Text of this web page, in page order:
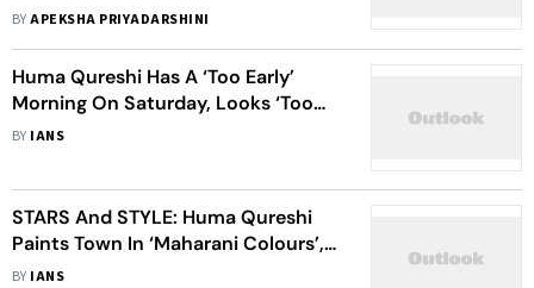
BYAPEKSHA PRIYADARSHINI
Huma Qureshi Has A ‘Too Early’
Morning On Saturday, Looks ‘Too
Pretty’
BY IANS
STARS And STYLE: Huma Qureshi
Paints Town In ‘Maharani Colours’,
Mouni Roy Glows In Golden Lehenga
BY IANS